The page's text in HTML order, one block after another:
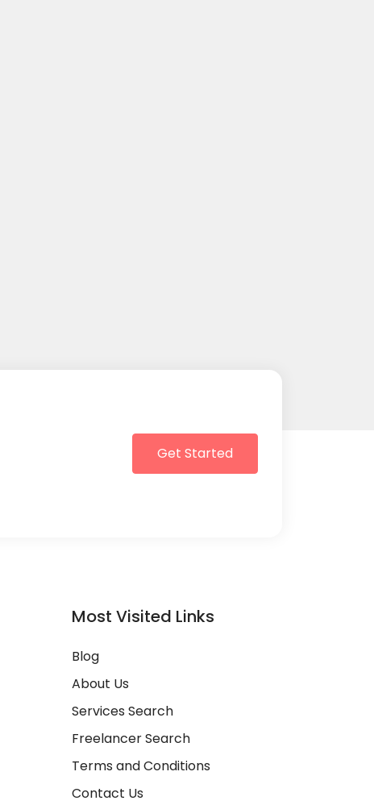
Get Started
Most Visited Links
Blog
About Us
Services Search
Freelancer Search
Terms and Conditions
Contact Us